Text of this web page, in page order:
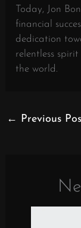
Today, Jon
financial
dedication
relentless
the world.
← Previous